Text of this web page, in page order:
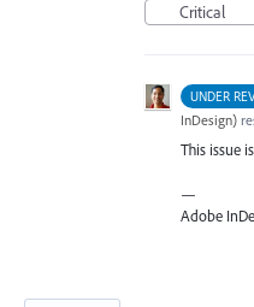
Critical
UNDER
InDesign)
This issue
—
Adobe